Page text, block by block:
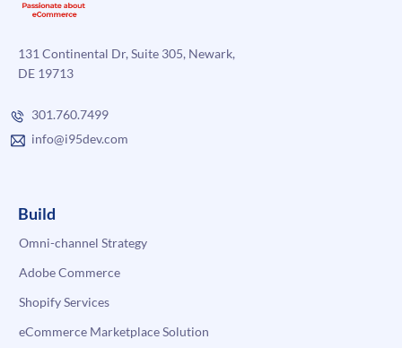
131 Continental Dr, Suite 305, Newark,
DE 19713
301.760.7499
info@i95dev.com
Build
Omni-channel Strategy
Adobe Commerce
Shopify Services
eCommerce Marketplace Solution